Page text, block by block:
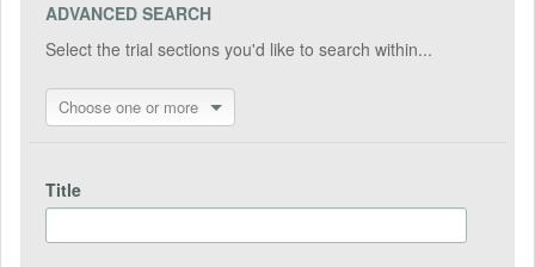
ADVANCED SEARCH
Select the trial sections you'd like to search within...
Choose one or more
Title